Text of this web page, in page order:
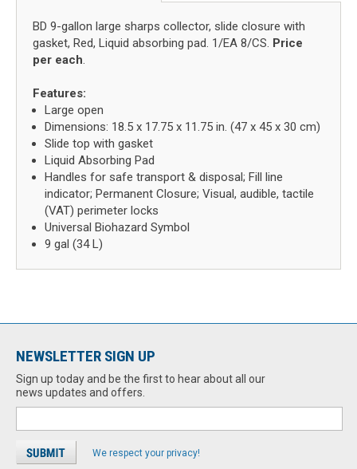
BD 9-gallon large sharps collector, slide closure with
gasket, Red, Liquid absorbing pad. 1/EA 8/CS. Price
per each.
Features:
Large open
Dimensions: 18.5 x 17.75 x 11.75 in. (47 x 45 x 30 cm)
Slide top with gasket
Liquid Absorbing Pad
Handles for safe transport & disposal; Fill line
indicator; Permanent Closure; Visual, audible, tactile
(VAT) perimeter locks
Universal Biohazard Symbol
9 gal (34 L)
NEWSLETTER SIGN UP
Sign up today and be the first to hear about all our
news updates and offers.
We respect your privacy!